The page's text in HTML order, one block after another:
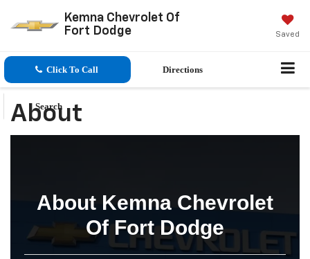
Kemna Chevrolet Of
Fort Dodge
Saved
Click To Call Directions
Search
About
About Kemna Chevrolet
Of Fort Dodge